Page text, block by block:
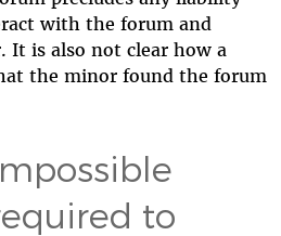
with the forum and
It is also not clear how a
the minor found the forum
to